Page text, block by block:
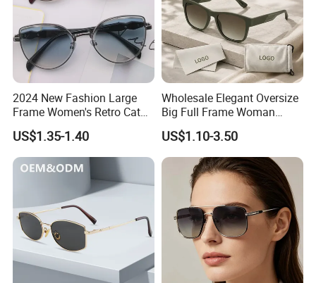
2024 New Fashion Large
Frame Women's Retro Cat
Eye Sunglasses for OEM
(CR6024)
US$1.35-1.40
Wholesale Elegant Oversize
Big Full Frame Woman
Sunglasses Comfortable
Nose Pads Thin Temples
Classy Taste Eyeglasses UV
400 Luxury Sunglasses
US$1.10-3.50